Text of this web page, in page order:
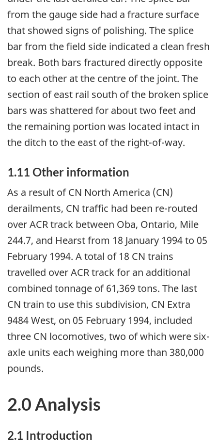
from the gauge side had a fracture surface
that showed signs of polishing. The splice
bar from the field side indicated a clean fresh
break. Both bars fractured directly opposite
to each other at the centre of the joint. The
section of east rail south of the broken splice
bars was shattered for about two feet and
the remaining portion was located intact in
the ditch to the east of the right-of-way.
1.11 Other information
As a result of CN North America (CN)
derailments, CN traffic had been re-routed
over ACR track between Oba, Ontario, Mile
244.7, and Hearst from 18 January 1994 to 05
February 1994. A total of 18 CN trains
travelled over ACR track for an additional
combined tonnage of 61,369 tons. The last
CN train to use this subdivision, CN Extra
9484 West, on 05 February 1994, included
three CN locomotives, two of which were six-
axle units each weighing more than 380,000
pounds.
2.0 Analysis
2.1 Introduction